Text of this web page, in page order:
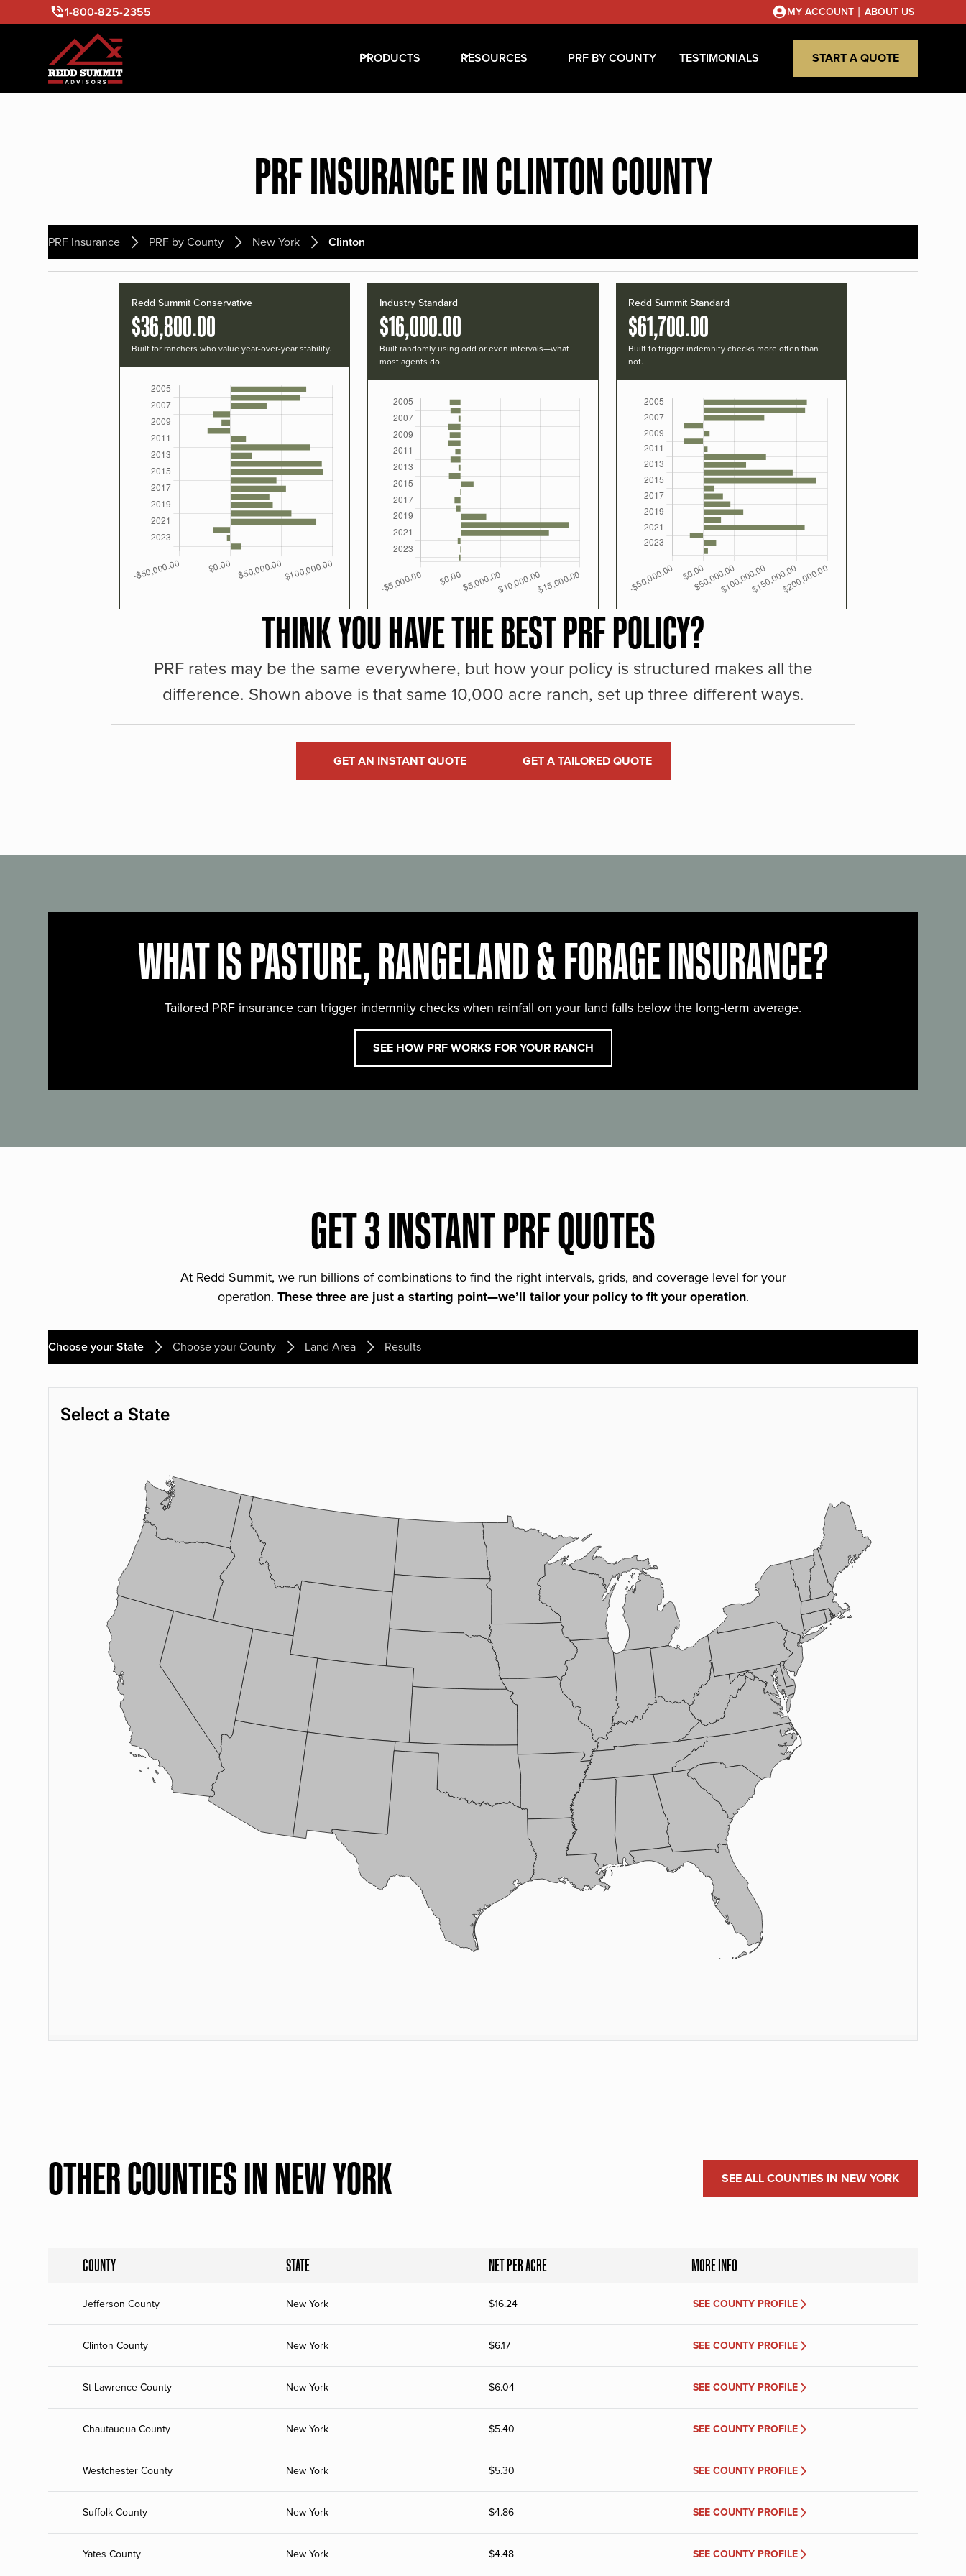
1-800-825-2355 MY ACCOUNT | ABOUT US
PRODUCTS RESOURCES PRF BY COUNTY TESTIMONIALS START A QUOTE
PRF INSURANCE IN CLINTON COUNTY
PRF Insurance PRF by County New York Clinton
Redd Summit Conservative
$36,800.00
Built for ranchers who value year-over-year stability.
Industry Standard
$16,000.00
Built randomly using odd or even intervals—what
most agents do.
Redd Summit Standard
$61,700.00
Built to trigger indemnity checks more often than
not.
THINK YOU HAVE THE BEST PRF POLICY?
PRF rates may be the same everywhere, but how your policy is structured makes all the
difference. Shown above is that same 10,000 acre ranch, set up three different ways.
GET AN INSTANT QUOTE GET A TAILORED QUOTE
WHAT IS PASTURE, RANGELAND & FORAGE INSURANCE?
Tailored PRF insurance can trigger indemnity checks when rainfall on your land falls below the long-term average.
SEE HOW PRF WORKS FOR YOUR RANCH
GET 3 INSTANT PRF QUOTES
At Redd Summit, we run billions of combinations to find the right intervals, grids, and coverage level for your
operation. These three are just a starting point—we’ll tailor your policy to fit your operation.
Choose your State Choose your County Land Area Results
OTHER COUNTIES IN NEW YORK SEE ALL COUNTIES IN NEW YORK
COUNTY STATE NET PER ACRE MORE INFO
Jefferson County New York $16.24 SEE COUNTY PROFILE
Clinton County New York $6.17 SEE COUNTY PROFILE
St Lawrence County New York $6.04 SEE COUNTY PROFILE
Chautauqua County New York $5.40 SEE COUNTY PROFILE
Westchester County New York $5.30 SEE COUNTY PROFILE
Suffolk County New York $4.86 SEE COUNTY PROFILE
Yates County New York $4.48 SEE COUNTY PROFILE